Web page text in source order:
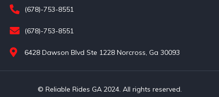
(678)-753-8551
(678)-753-8551
6428 Dawson Blvd Ste 1228 Norcross, Ga 30093
© Reliable Rides GA 2024. All rights reserved.